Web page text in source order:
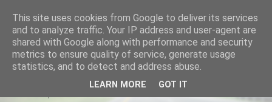
images-naturally!
the photo blog of www.adrianlangdon.com
This site uses cookies from Google to deliver its services
and to analyze traffic. Your IP address and user-agent are
shared with Google along with performance and security
metrics to ensure quality of service, generate usage
statistics, and to detect and address abuse.
LEARN MORE GOT IT